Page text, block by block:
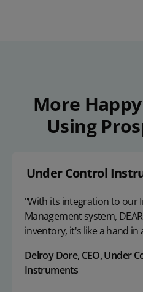
More
Using
Under Control
"With its integration to our
Management system, DEAR
inventory, it's like a hand in
Delroy Dore, CEO, Under
Instruments